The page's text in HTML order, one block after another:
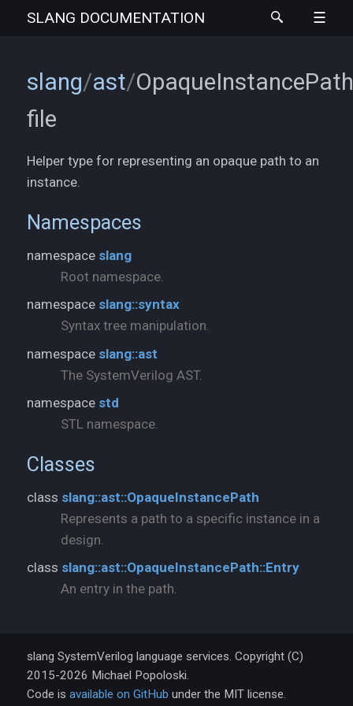
SLANG DOCUMENTATION
slang/ast/
file
Helper type for representing an opaque path to an
instance.
Namespaces
namespace slang
Root namespace.
namespace slang::syntax
Syntax tree manipulation.
namespace slang::ast
The SystemVerilog AST.
namespace std
STL namespace.
Classes
class slang::ast::OpaqueInstancePath
Represents a path to a specific instance in a
design.
class slang::ast::OpaqueInstancePath::Entry
An entry in the path.
slang SystemVerilog language services. Copyright (C)
2015-2026 Michael Popoloski.
Code is available on GitHub under the MIT license.